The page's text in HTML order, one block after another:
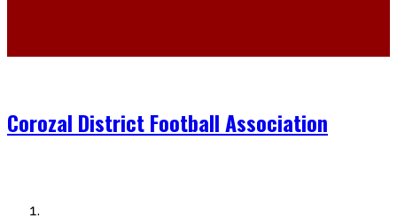
Corozal District Football Association